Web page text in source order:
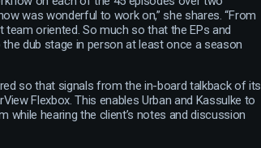
was wonderful to work on,” she shares. “From
team oriented. So much so that the EPs and
dub stage in person at least once a season
so that signals from the in-board talkback of its
Flexbox. This enables Urban and Kassulke to
while hearing the client’s notes and discussion